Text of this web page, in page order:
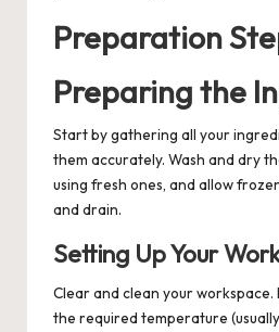
Preparation
Preparing the
Start by gathering all your
them accurately. Wash and dry
using fresh ones, and allow
and drain.
Setting Up Your
Clear and clean your
the required temperature